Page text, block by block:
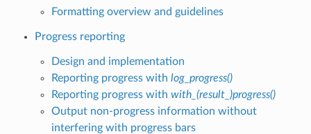
Formatting overview and guidelines
Progress reporting
Design and implementation
Reporting progress with log_progress()
Reporting progress with with_(result_)progress()
Output non-progress information without
interfering with progress bars